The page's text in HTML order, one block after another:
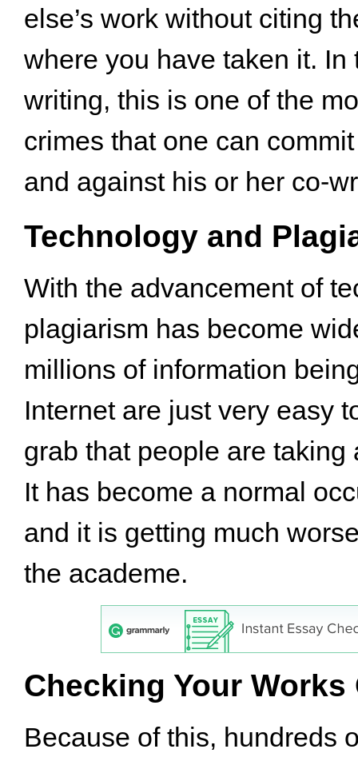
else’s work without citing
where you have taken it. In
writing, this is one of the
crimes that one can
and against his or her co-
Technology and
With the advancement of
plagiarism has become
millions of information
Internet are just very easy
grab that people are taking
It has become a normal
and it is getting much
the academe.
Checking Your Works
Because of this, hundreds